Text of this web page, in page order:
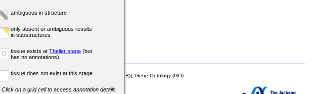
ambiguous in structure
only absent or ambiguous results
in substructures
o tissue exists at Theiler stage (but
has no annotations)
tissue does not exist at this stage
Click on a grid cell to access annotation details
(MMHCdb) (formerly Mouse Tumor Biology (MTB)), Gene Ontology (GO)